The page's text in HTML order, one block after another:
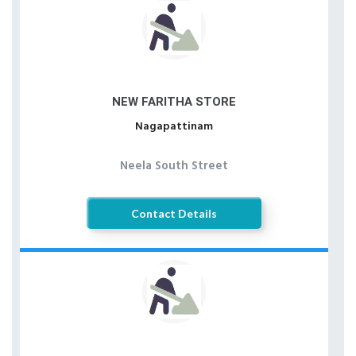
NEW FARITHA STORE
Nagapattinam
Neela South Street
Contact Details